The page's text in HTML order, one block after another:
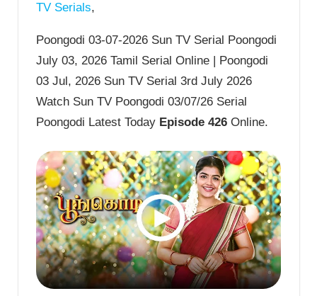
TV Serials,
Poongodi 03-07-2026 Sun TV Serial Poongodi
July 03, 2026 Tamil Serial Online | Poongodi
03 Jul, 2026 Sun TV Serial 3rd July 2026
Watch Sun TV Poongodi 03/07/26 Serial
Poongodi Latest Today Episode 426 Online.